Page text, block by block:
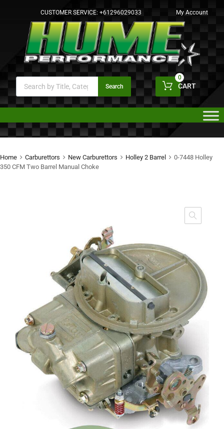
CUSTOMER SERVICE: +61296029033 My Account
Search CART
0
Home Carburettors New Carburettors Holley 2 Barrel
0-7448 Holley
350 CFM Two Barrel Manual Choke